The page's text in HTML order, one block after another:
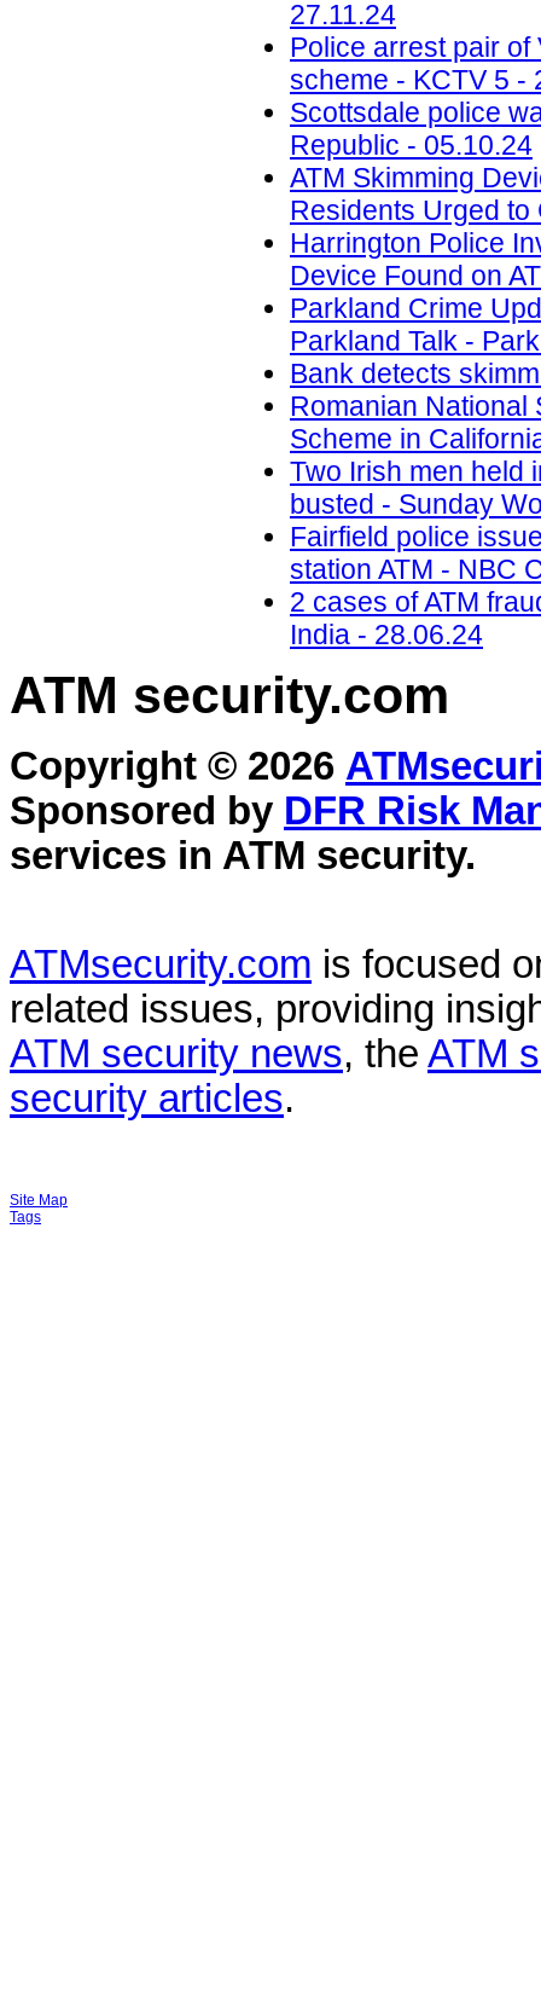
27.11.24
Police arrest pair of
scheme - KCTV 5 -
Scottsdale police
Republic - 05.10.24
ATM Skimming
Residents Urged to
Harrington Police
Device Found on
Parkland Crime
Parkland Talk -
Bank detects
Romanian National
Scheme in
Two Irish men held
busted - Sunday
Fairfield police
station ATM - NBC
2 cases of ATM
India - 28.06.24
ATM security.com
Copyright © 2026
Sponsored by DFR Risk
services in ATM security.
ATMsecurity.com is focused
related issues, providing
ATM security news, the ATM
security articles.
Site Map
Tags